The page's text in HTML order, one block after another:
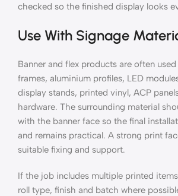
checked so the finished display looks
Use With Signage
Banner and flex products are often
frames, aluminium profiles, LED
display stands, printed vinyl, ACP
hardware. The surrounding material
with the banner face so the final
and remains practical. A strong print
suitable fixing and support.
If the job includes multiple printed
roll type, finish and batch where